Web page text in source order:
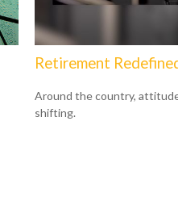
Retirement
Around the country,
shifting.